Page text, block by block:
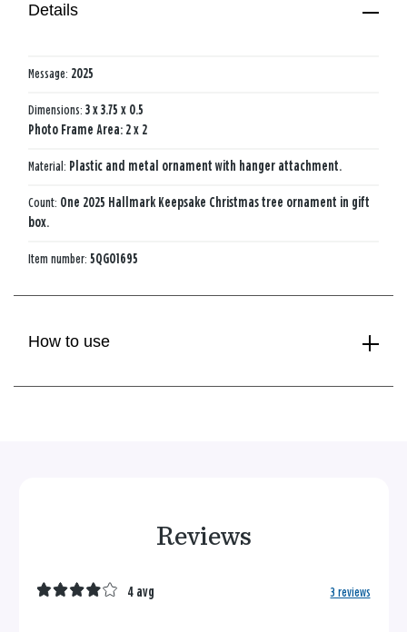
Details
Message: 2025
Dimensions: 3 x 3.75 x 0.5
Photo Frame Area: 2 x 2
Material: Plastic and metal ornament with hanger attachment.
Count: One 2025 Hallmark Keepsake Christmas tree ornament in gift
box.
Item number: 5QGO1695
How to use
Reviews
4 avg 3 reviews